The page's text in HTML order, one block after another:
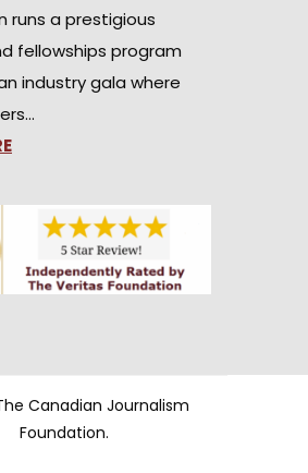
runs a prestigious
fellowships program
industry gala where
Canadian Journalism
Foundation.